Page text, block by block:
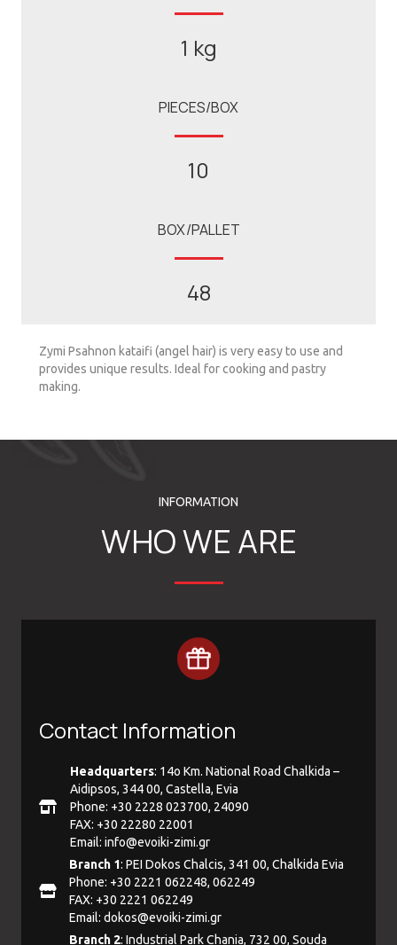
1 kg
PIECES/BOX
10
BOX/PALLET
48
Zymi Psahnon kataifi (angel hair) is very easy to use and
provides unique results. Ideal for cooking and pastry
making.
INFORMATION
WHO WE ARE
Contact Information
Headquarters: 14ο Km. National Road Chalkida –
Aidipsos, 344 00, Castella, Evia
Phone: +30 2228 023700, 24090
FAX: +30 22280 22001
Email: info@evoiki-zimi.gr
Branch 1: PEI Dokos Chalcis, 341 00, Chalkida Evia
Phone: +30 2221 062248, 062249
FAX: +30 2221 062249
Email: dokos@evoiki-zimi.gr
Branch 2: Industrial Park Chania, 732 00, Souda